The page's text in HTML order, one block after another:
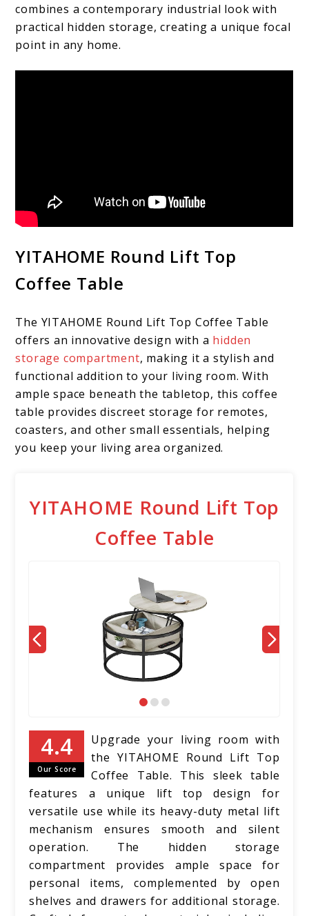
combines a contemporary industrial look with
practical hidden storage, creating a unique focal
point in any home.
YITAHOME Round Lift Top
Coffee Table
The YITAHOME Round Lift Top Coffee Table
offers an innovative design with a hidden
storage compartment, making it a stylish and
functional addition to your living room. With
ample space beneath the tabletop, this coffee
table provides discreet storage for remotes,
coasters, and other small essentials, helping
you keep your living area organized.
YITAHOME Round Lift Top
Coffee Table
Our Score
Upgrade your living room with
the YITAHOME Round Lift Top
Coffee Table. This sleek table
features a unique lift top design for
versatile use while its heavy-duty metal lift
mechanism ensures smooth and silent
operation. The hidden storage
compartment provides ample space for
personal items, complemented by open
shelves and drawers for additional storage.